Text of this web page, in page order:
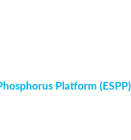
Platform (ESPP)